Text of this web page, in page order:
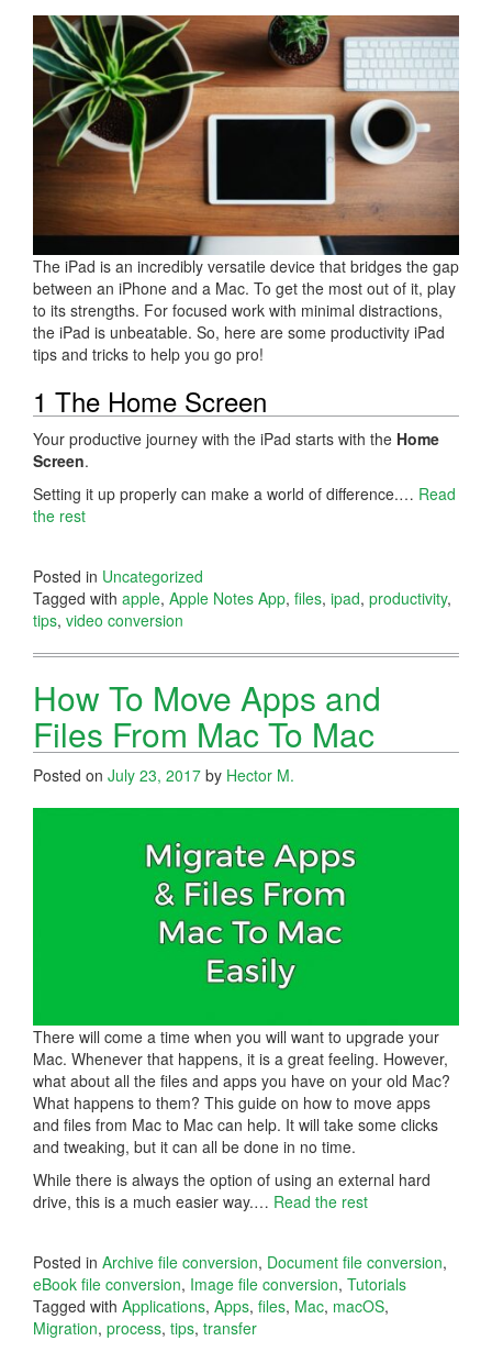
The iPad is an incredibly versatile device that bridges the gap
between an iPhone and a Mac. To get the most out of it, play
to its strengths. For focused work with minimal distractions,
the iPad is unbeatable. So, here are some productivity iPad
tips and tricks to help you go pro!
1 The Home Screen
Your productive journey with the iPad starts with the Home
Screen.
Setting it up properly can make a world of difference.… Read
the rest
Posted in Uncategorized
Tagged with apple, Apple Notes App, files, ipad, productivity,
tips, video conversion
How To Move Apps and
Files From Mac To Mac
Posted on July 23, 2017 by Hector M.
There will come a time when you will want to upgrade your
Mac. Whenever that happens, it is a great feeling. However,
what about all the files and apps you have on your old Mac?
What happens to them? This guide on how to move apps
and files from Mac to Mac can help. It will take some clicks
and tweaking, but it can all be done in no time.
While there is always the option of using an external hard
drive, this is a much easier way.… Read the rest
Posted in Archive file conversion, Document file conversion,
eBook file conversion, Image file conversion, Tutorials
Tagged with Applications, Apps, files, Mac, macOS,
Migration, process, tips, transfer